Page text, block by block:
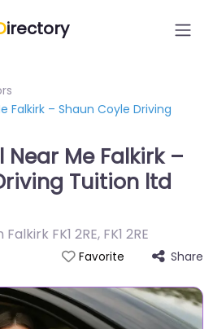
irectory
Falkirk – Shaun Coyle Driving
Me Falkirk –
Tuition ltd
FK1 2RE, FK1 2RE
Favorite Share